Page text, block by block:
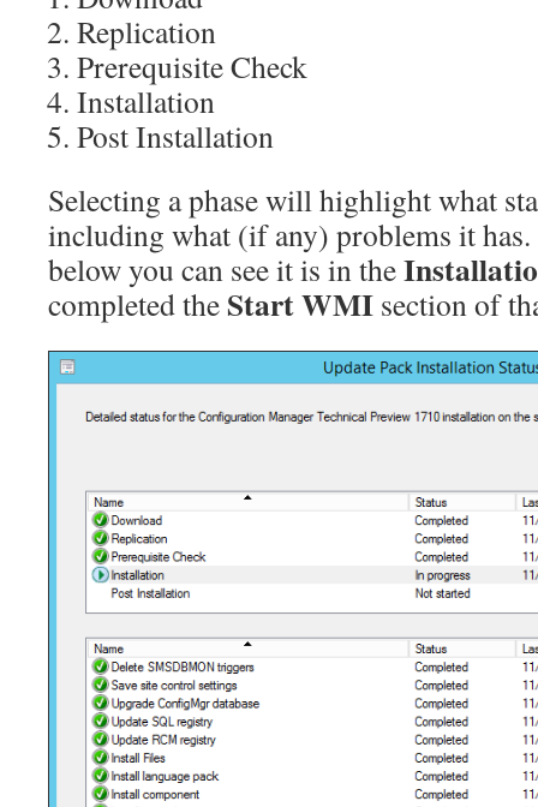
Replication
Prerequisite Check
Installation
Post Installation
Selecting a phase will highlight what
including what (if any) problems it has.
below you can see it is in the
completed the Start WMI section of